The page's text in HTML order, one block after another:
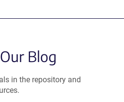
Blog
in the repository and